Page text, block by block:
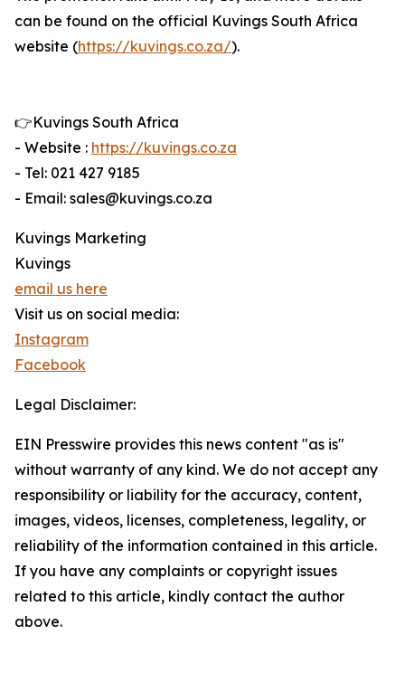
can be found on the official Kuvings South Africa
website (https://kuvings.co.za/).
👉Kuvings South Africa
- Website : https://kuvings.co.za
- Tel: 021 427 9185
- Email: sales@kuvings.co.za
Kuvings Marketing
Kuvings
email us here
Visit us on social media:
Instagram
Facebook
Legal Disclaimer:
EIN Presswire provides this news content "as is"
without warranty of any kind. We do not accept any
responsibility or liability for the accuracy, content,
images, videos, licenses, completeness, legality, or
reliability of the information contained in this article.
If you have any complaints or copyright issues
related to this article, kindly contact the author
above.